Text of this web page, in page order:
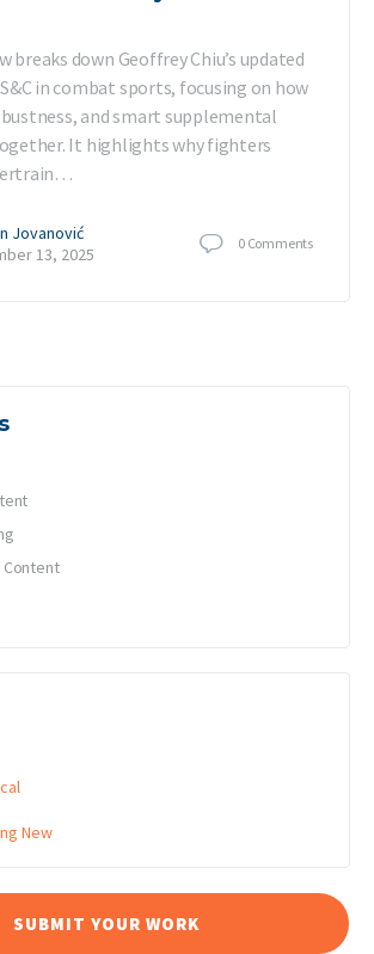
breaks down Geoffrey Chiu’s updated
in combat sports, focusing on how
and smart supplemental
It highlights why fighters
Jovanović
13, 2025
0 Comments
Content
New
SUBMIT YOUR WORK